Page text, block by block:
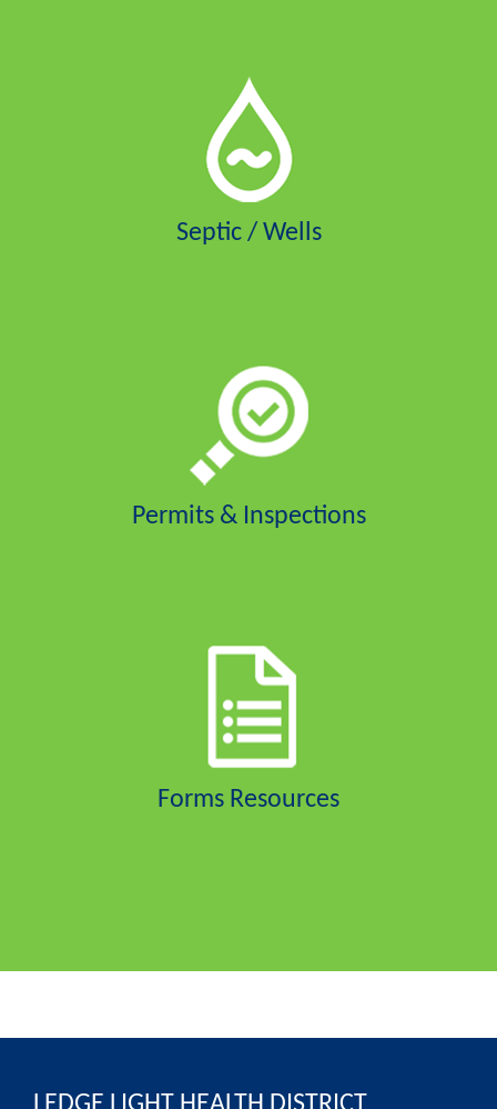
Septic / Wells
Permits & Inspections
Forms Resources
LEDGE LIGHT HEALTH DISTRICT